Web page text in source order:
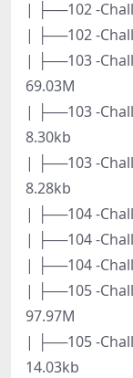
| ├──102 -
| ├──102 -
| ├──103 -
69.03M
| ├──103 -
8.30kb
| ├──103 -
8.28kb
| ├──104 -
| ├──104 -
| ├──104 -
| ├──105 -
97.97M
| ├──105 -
14.03kb